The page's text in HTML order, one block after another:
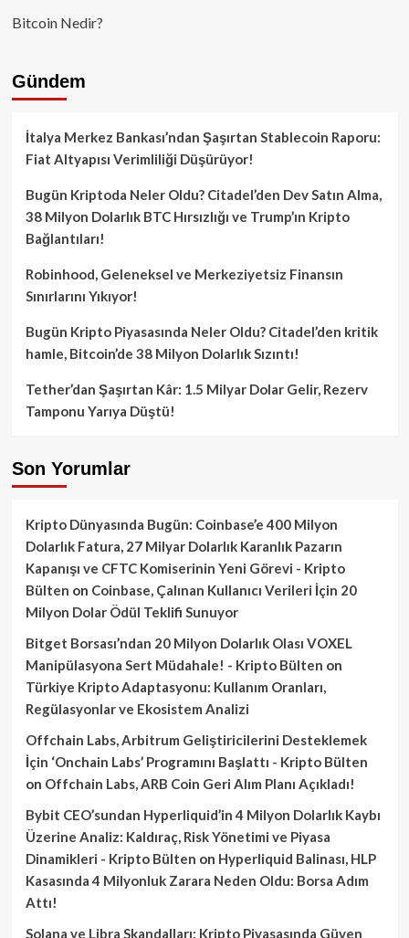
Bitcoin Nedir?
Gündem
İtalya Merkez Bankası’ndan Şaşırtan Stablecoin Raporu:
Fiat Altyapısı Verimliliği Düşürüyor!
Bugün Kriptoda Neler Oldu? Citadel’den Dev Satın Alma,
38 Milyon Dolarlık BTC Hırsızlığı ve Trump’ın Kripto
Bağlantıları!
Robinhood, Geleneksel ve Merkeziyetsiz Finansın
Sınırlarını Yıkıyor!
Bugün Kripto Piyasasında Neler Oldu? Citadel’den kritik
hamle, Bitcoin’de 38 Milyon Dolarlık Sızıntı!
Tether’dan Şaşırtan Kâr: 1.5 Milyar Dolar Gelir, Rezerv
Tamponu Yarıya Düştü!
Son Yorumlar
Kripto Dünyasında Bugün: Coinbase’e 400 Milyon
Dolarlık Fatura, 27 Milyar Dolarlık Karanlık Pazarın
Kapanışı ve CFTC Komiserinin Yeni Görevi - Kripto
Bülten on Coinbase, Çalınan Kullanıcı Verileri İçin 20
Milyon Dolar Ödül Teklifi Sunuyor
Bitget Borsası’ndan 20 Milyon Dolarlık Olası VOXEL
Manipülasyona Sert Müdahale! - Kripto Bülten on
Türkiye Kripto Adaptasyonu: Kullanım Oranları,
Regülasyonlar ve Ekosistem Analizi
Offchain Labs, Arbitrum Geliştiricilerini Desteklemek
İçin ‘Onchain Labs’ Programını Başlattı - Kripto Bülten
on Offchain Labs, ARB Coin Geri Alım Planı Açıkladı!
Bybit CEO’sundan Hyperliquid’in 4 Milyon Dolarlık Kaybı
Üzerine Analiz: Kaldıraç, Risk Yönetimi ve Piyasa
Dinamikleri - Kripto Bülten on Hyperliquid Balinası, HLP
Kasasında 4 Milyonluk Zarara Neden Oldu: Borsa Adım
Attı!
Solana ve Libra Skandalları: Kripto Piyasasında Güven